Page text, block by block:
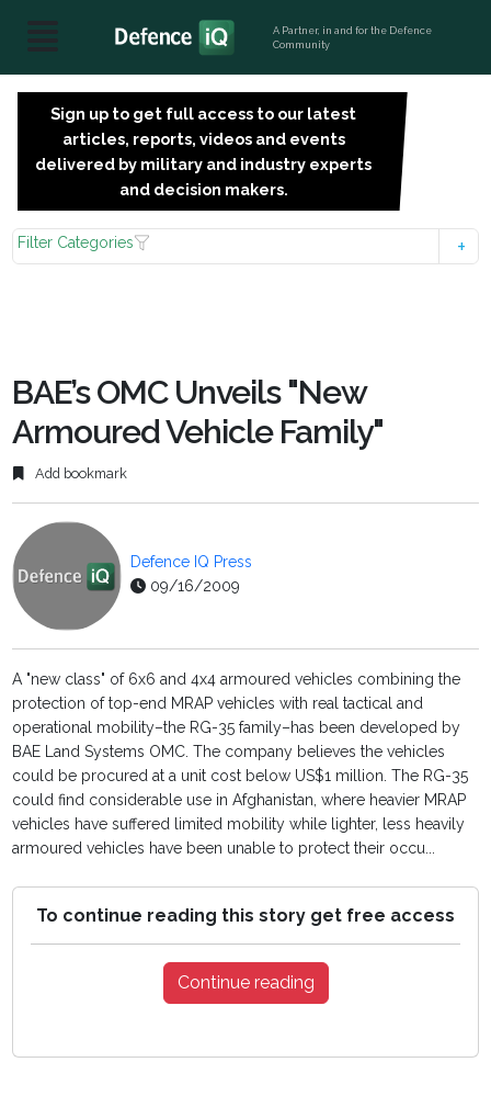
A Partner, in and for the Defence
Community
Sign up to get full access to our latest
articles, reports, videos and events
delivered by military and industry experts
and decision makers.
Filter Categories
BAE’s OMC Unveils "New
Armoured Vehicle Family"
Add bookmark
Defence IQ Press
09/16/2009
A "new class" of 6x6 and 4x4 armoured vehicles combining the
protection of top-end MRAP vehicles with real tactical and
operational mobility–the RG-35 family–has been developed by
BAE Land Systems OMC. The company believes the vehicles
could be procured at a unit cost below US$1 million. The RG-35
could find considerable use in Afghanistan, where heavier MRAP
vehicles have suffered limited mobility while lighter, less heavily
armoured vehicles have been unable to protect their occu...
To continue reading this story get free access
Continue reading